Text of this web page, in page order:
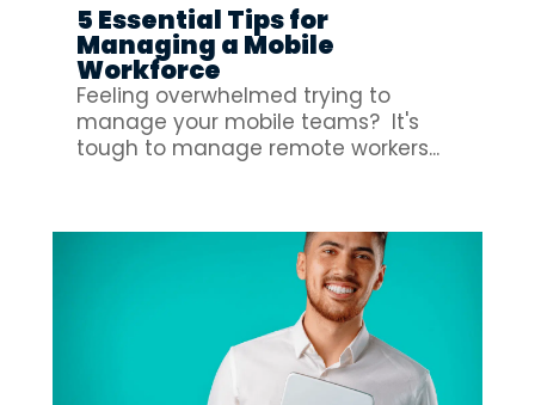
5 Essential Tips for
Managing a Mobile
Workforce
Feeling overwhelmed trying to
manage your mobile teams? It's
tough to manage remote workers...